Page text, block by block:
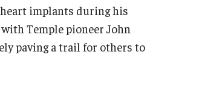
implants during his
Temple pioneer John
paving a trail for others to